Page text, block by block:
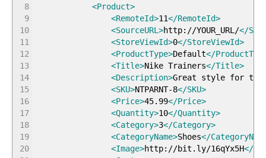
8
9
10
11
12
13
14
15
16
17
18
19
20
<Product>
<RemoteId>11</RemoteId>
<SourceURL >http://YOUR_URL/</
<StoreViewId>0</StoreViewId>
<ProductType>Default</
<Title>Nike Trainers</Title>
<Description>Great style for the
<SKU>NTPARNT-8</SKU>
<Price>45.99</Price>
<Quantity>10</Quantity>
<Category>3</Category>
<CategoryName>Shoes</
<Image>http://bit.ly/16qYx5H</